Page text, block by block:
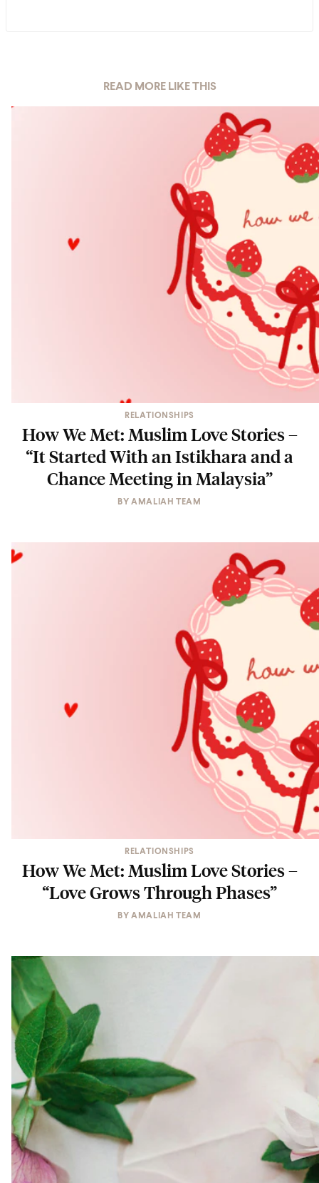
READ MORE LIKE THIS
RELATIONSHIPS
How We Met: Muslim Love Stories –
“It Started With an Istikhara and a
Chance Meeting in Malaysia”
BYAMALIAH TEAM
RELATIONSHIPS
How We Met: Muslim Love Stories –
“Love Grows Through Phases”
BYAMALIAH TEAM